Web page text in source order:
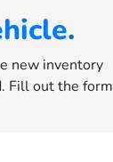
.
new inventory
Fill out the form